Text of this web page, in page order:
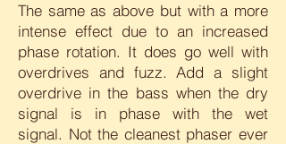
The same as above but with a more
intense effect due to an increased
phase rotation. It does go well with
overdrives and fuzz. Add a slight
overdrive in the bass when the dry
signal is in phase with the wet
signal. Not the cleanest phaser ever